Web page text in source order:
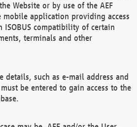
Website or by use of the AEF
mobile application providing access
compatibility of certain
terminals and other
details, such as e-mail address and
be entered to gain access to the